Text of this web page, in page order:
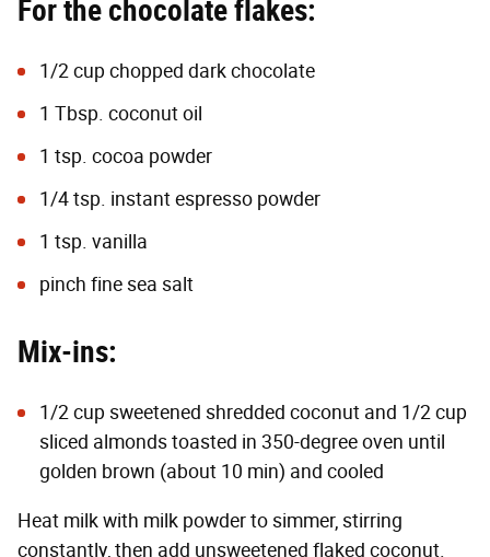
For the chocolate flakes:
1/2 cup chopped dark chocolate
1 Tbsp. coconut oil
1 tsp. cocoa powder
1/4 tsp. instant espresso powder
1 tsp. vanilla
pinch fine sea salt
Mix-ins:
1/2 cup sweetened shredded coconut and 1/2 cup
sliced almonds toasted in 350-degree oven until
golden brown (about 10 min) and cooled
Heat milk with milk powder to simmer, stirring
constantly, then add unsweetened flaked coconut.